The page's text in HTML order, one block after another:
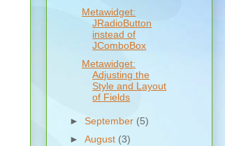
Metawidget:
JRadioButton
instead of
JComboBox
Metawidget:
Adjusting the
Style and Layout
of Fields
►September (5)
►August (3)